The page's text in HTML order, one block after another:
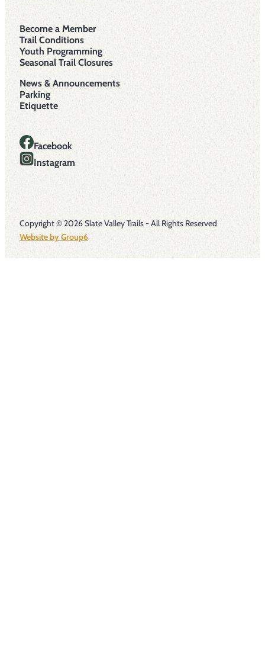
Become a Member
Trail Conditions
Youth Programming
Seasonal Trail Closures
News & Announcements
Parking
Etiquette
Facebook
Instagram
Copyright © 2026 Slate Valley Trails - All Rights Reserved
Website by Group6